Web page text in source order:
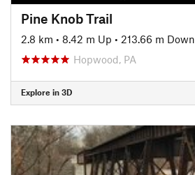
Pine Knob Trail
2.8 km • 8.42 m Up • 213.66 m Down
Hopwood, PA
Explore in 3D